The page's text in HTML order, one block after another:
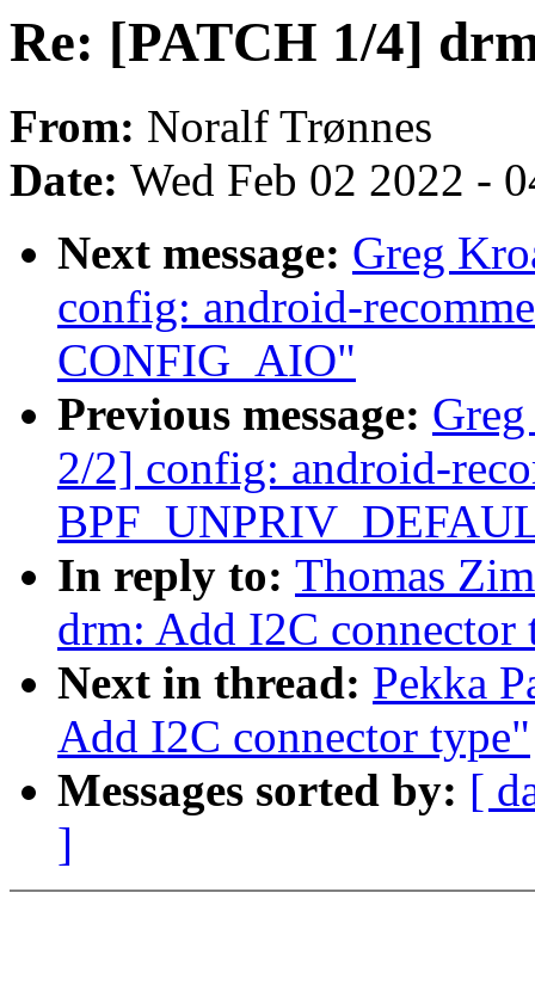
Re: [PATCH 1/4]
From: Noralf Trønnes
Date: Wed Feb 02 2022 -
Next message: Greg
config: android-
CONFIG_AIO"
Previous message:
2/2] config: android-
In reply to: Thomas
drm: Add I2C connector
Next in thread: Pekka
Add I2C connector type"
Messages sorted by: [
]